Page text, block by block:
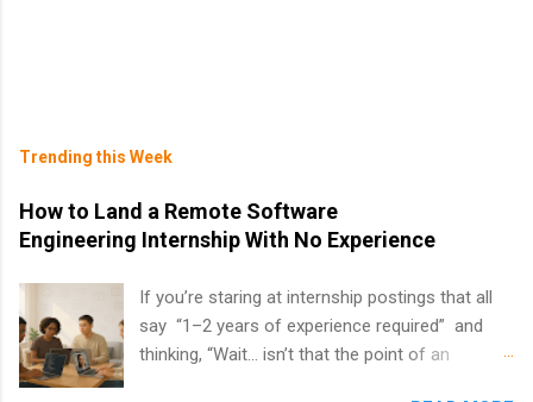
Trending this Week
How to Land a Remote Software
Engineering Internship With No Experience
If you’re staring at internship postings that all
say “1–2 years of experience required” and
thinking, “Wait… isn’t that the point of an